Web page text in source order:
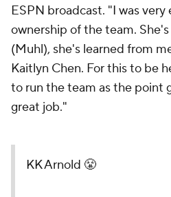
ESPN broadcast. "I was
ownership of the team.
(Muhl), she's learned from
Kaitlyn Chen. For this to be
to run the team as the point
great job."
KK Arnold 😤